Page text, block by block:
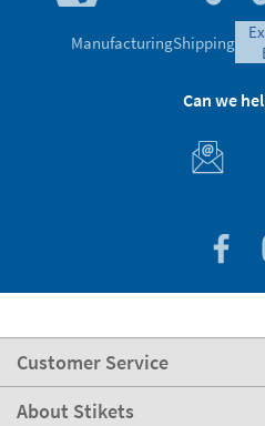
ManufacturingShipping
Can we
Customer Service
About Stikets